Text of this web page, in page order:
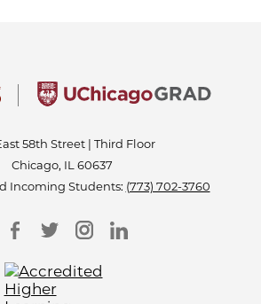
58th Street | Third Floor
Chicago, IL 60637
Incoming Students: (773) 702-3760